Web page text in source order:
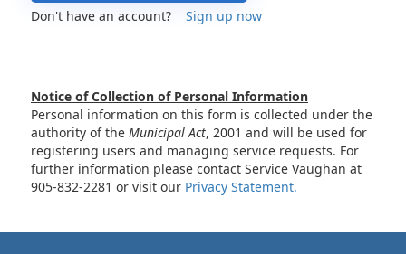
Don't have an account?
Sign up now
Notice of Collection of Personal Information
Personal information on this form is collected under the
authority of the Municipal Act, 2001 and will be used for
registering users and managing service requests. For
further information please contact Service Vaughan at
905-832-2281 or visit our Privacy Statement.